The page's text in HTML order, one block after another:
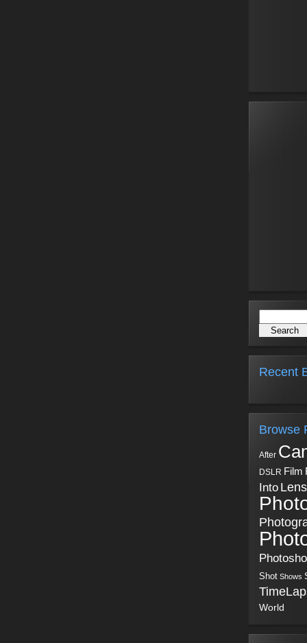
Recent
Browse
After
DSLR Film
Into Lens
Shot Shows
World